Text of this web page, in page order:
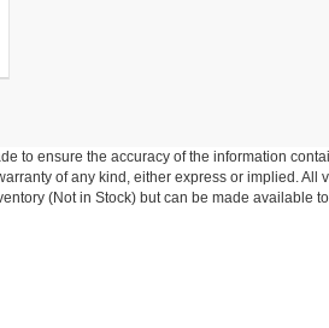
to ensure the accuracy of the information
of any kind, either express or implied.
(Not in Stock) but can be made